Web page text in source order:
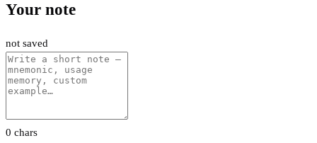
Your note
not saved
0 chars